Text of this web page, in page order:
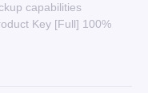
capabilities
Key [Full] 100%